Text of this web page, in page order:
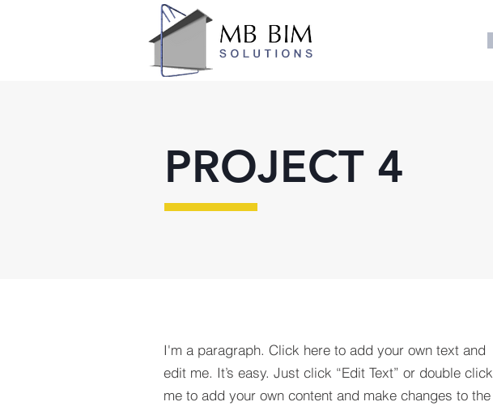
PROJECT 4
I'm a paragraph. Click here to add your own text and
edit me. It’s easy. Just click “Edit Text” or double click
me to add your own content and make changes to the